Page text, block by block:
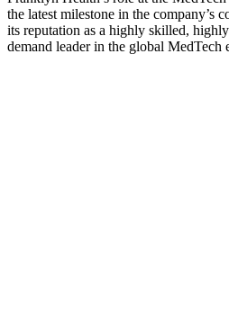
the latest milestone in the company’s
its reputation as a highly skilled,
demand leader in the global MedTech